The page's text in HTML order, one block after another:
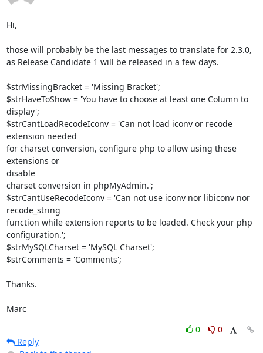
Hi,
those will probably be the last messages to translate for 2.3.0,
as Release Candidate 1 will be released in a few days.
$strMissingBracket = 'Missing Bracket';
$strHaveToShow = 'You have to choose at least one Column to
display';
$strCantLoadRecodeIconv = 'Can not load iconv or recode
extension needed
for charset conversion, configure php to allow using these
extensions or
disable
charset conversion in phpMyAdmin.';
$strCantUseRecodeIconv = 'Can not use iconv nor libiconv nor
recode_string
function while extension reports to be loaded. Check your php
configuration.';
$strMySQLCharset = 'MySQL Charset';
$strComments = 'Comments';
Thanks.
Marc
0
0
Reply